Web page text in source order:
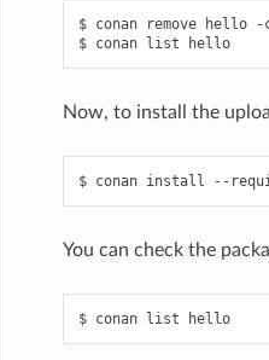
$ conan remove hello
-
$ conan list hello
Now, to install the
$ conan install --
You can check the
$ conan list hello